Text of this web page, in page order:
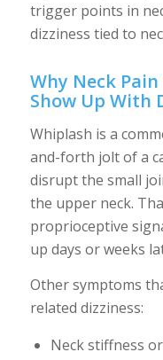
trigger points in
dizziness tied to
Why Neck
Show Up With
Whiplash is a
and-forth jolt of a
disrupt the small
the upper neck.
proprioceptive
up days or weeks
Other symptoms
related dizziness:
Neck stiffness